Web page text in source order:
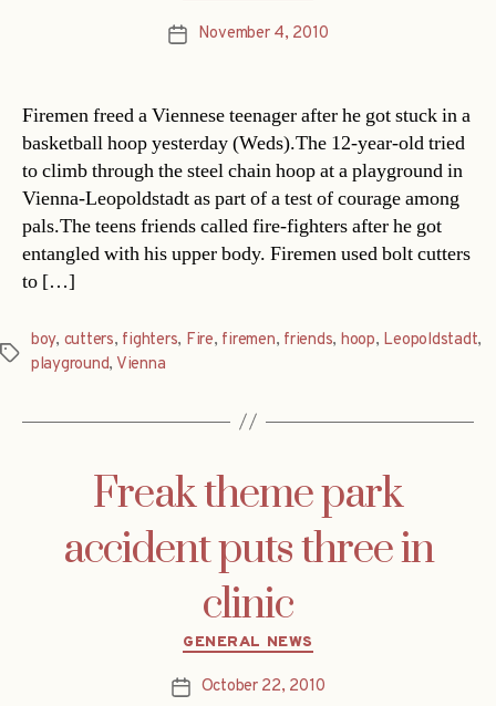
PostNovember 4, 2010
Firemen freed a Viennese teenager after he got stuck in a
basketball hoop yesterday (Weds).The 12-year-old tried
to climb through the steel chain hoop at a playground in
Vienna-Leopoldstadt as part of a test of courage among
pals.The teens friends called fire-fighters after he got
entangled with his upper body. Firemen used bolt cutters
to […]
Tags
boy, cutters, fighters, Fire, firemen, friends, hoop, Leopoldstadt,
playground, Vienna
Freak theme park
accident puts three in
clinic
Categories
GENERAL NEWS
PostOctober 22, 2010